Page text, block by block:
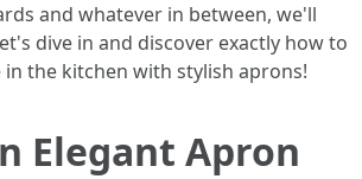
and whatever in between, we'll
dive in and discover exactly how to
the kitchen with stylish aprons!
Elegant Apron